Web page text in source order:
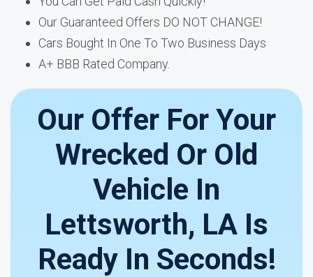
Our Guaranteed Offers DO NOT CHANGE!
Cars Bought In One To Two Business Days
A+ BBB Rated Company.
Our Offer For Your
Wrecked Or Old
Vehicle In
Lettsworth, LA Is
Ready In Seconds!